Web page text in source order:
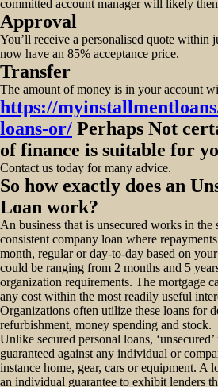
committed account manager will likely
Approval
You’ll receive a personalised quote within
now have an 85% acceptance price.
Transfer
The amount of money is in your account
https://
loans-or/ Perhaps Not
of finance is suitable for
Contact us today for many advice.
So how exactly does an
Loan work?
An business that is unsecured works in the
consistent company loan where
month, regular or day-to-day based on
could be ranging from 2 months and 5
organization requirements. The mortgage
any cost within the most readily useful
Organizations often utilize these loans for
refurbishment, money spending and stock.
Unlike secured personal loans,
guaranteed against any individual or
instance home, gear, cars or equipment. A
an individual guarantee to exhibit lenders